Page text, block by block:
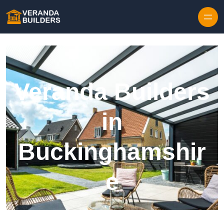
Veranda Builders
in
Buckinghamshir
e